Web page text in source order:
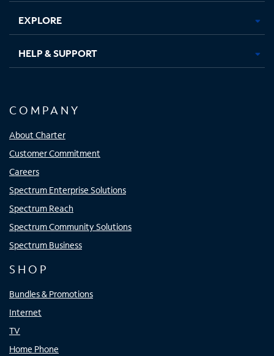
EXPLORE
HELP & SUPPORT
COMPANY
About Charter
Customer Commitment
Careers
Spectrum Enterprise Solutions
Spectrum Reach
Spectrum Community Solutions
Spectrum Business
SHOP
Bundles & Promotions
Internet
TV
Home Phone